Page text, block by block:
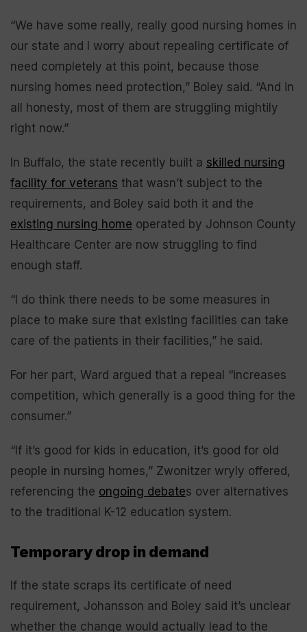
“We have some really, really good nursing homes in
our state and I worry about repealing certificate of
need completely at this point, because those
nursing homes need protection,” Boley said. “And in
all honesty, most of them are struggling mightily
right now.”
In Buffalo, the state recently built a skilled nursing
facility for veterans that wasn’t subject to the
requirements, and Boley said both it and the
existing nursing home operated by Johnson County
Healthcare Center are now struggling to find
enough staff.
“I do think there needs to be some measures in
place to make sure that existing facilities can take
care of the patients in their facilities,” he said.
For her part, Ward argued that a repeal “increases
competition, which generally is a good thing for the
consumer.”
“If it’s good for kids in education, it’s good for old
people in nursing homes,” Zwonitzer wryly offered,
referencing the ongoing debates over alternatives
to the traditional K-12 education system.
Temporary drop in demand
If the state scraps its certificate of need
requirement, Johansson and Boley said it’s unclear
whether the change would actually lead to the